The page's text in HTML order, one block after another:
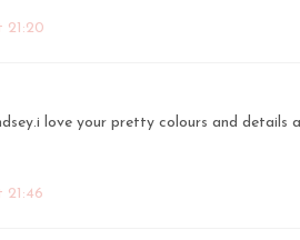
21:20
love your pretty colours and details
21:46